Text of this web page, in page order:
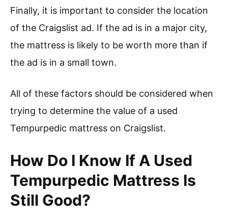
Finally, it is important to consider the location
of the Craigslist ad. If the ad is in a major city,
the mattress is likely to be worth more than if
the ad is in a small town.
All of these factors should be considered when
trying to determine the value of a used
Tempurpedic mattress on Craigslist.
How Do I Know If A Used
Tempurpedic Mattress Is
Still Good?